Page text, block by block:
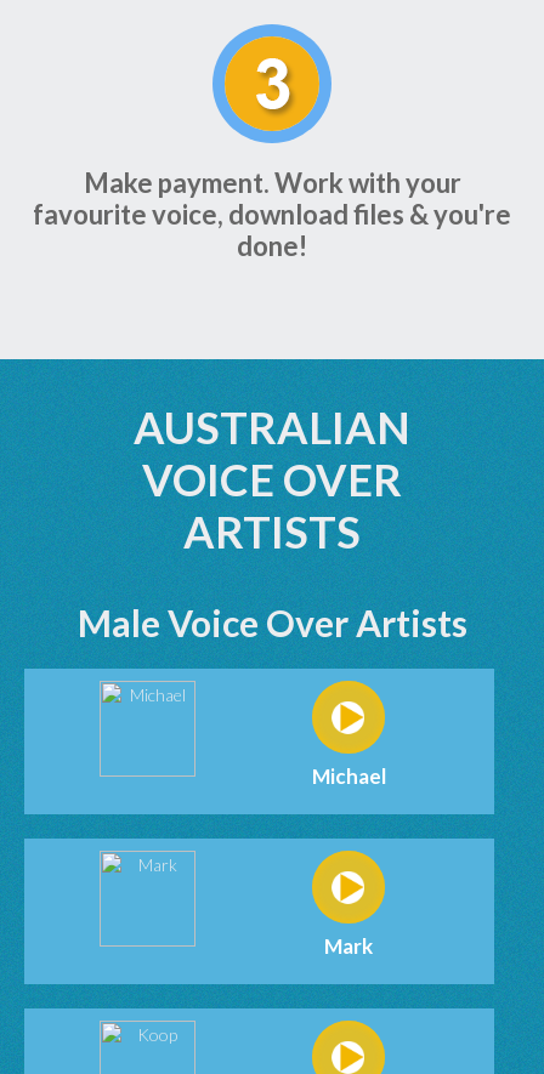
Make payment. Work with your
favourite voice, download files & you're
done!
AUSTRALIAN
VOICE OVER
ARTISTS
Male Voice Over Artists
Michael
Mark